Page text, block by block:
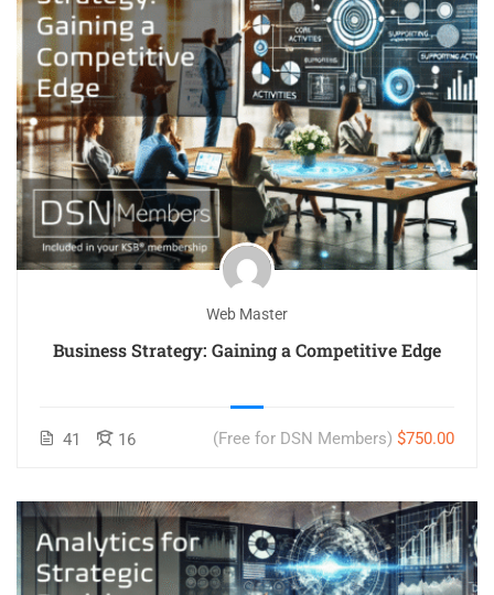
Web Master
Business Strategy: Gaining a Competitive Edge
41 16 (Free for DSN Members) $750.00